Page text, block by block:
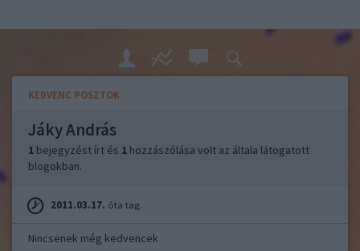
KEDVENC POSZTOK
Jáky András
1 bejegyzést írt és 1 hozzászólása volt az általa látogatott
blogokban.
2011.03.17. óta tag.
Nincsenek még kedvencek